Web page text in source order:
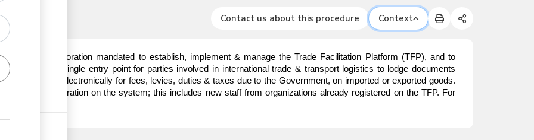
Contact us about this procedure Context
is a State Corporation mandated to establish, implement & manage the Trade Facilitation Platform (TFP), and to
serves as a single entry point for parties involved in international trade & transport logistics to lodge documents
payments electronically for fees, levies, duties & taxes due to the Government, on imported or exported goods.
prior to registration on the system; this includes new staff from organizations already registered on the TFP. For